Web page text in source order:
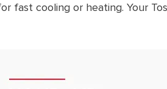
fast cooling or heating. Your